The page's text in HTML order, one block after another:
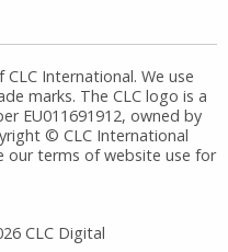
International. We use
marks. The CLC logo is a
EU011691912, owned by
© CLC International
our terms of website use for
CLC Digital